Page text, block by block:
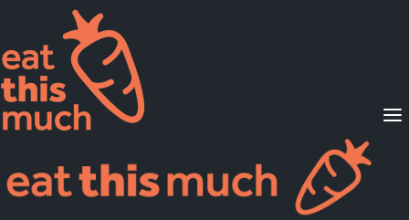
Supported Diets
Pricing
For Professionals